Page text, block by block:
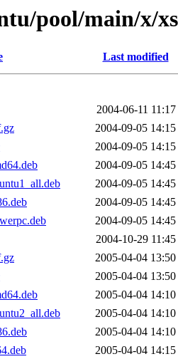
pool/main/x/
Last modified
2004-06-11 11:17
2004-09-05 14:15
2004-09-05 14:15
2004-09-05 14:45
2004-09-05 14:45
2004-09-05 14:45
2004-09-05 14:45
2004-10-29 11:45
2005-04-04 13:50
2005-04-04 13:50
2005-04-04 14:10
2005-04-04 14:10
2005-04-04 14:10
2005-04-04 14:15